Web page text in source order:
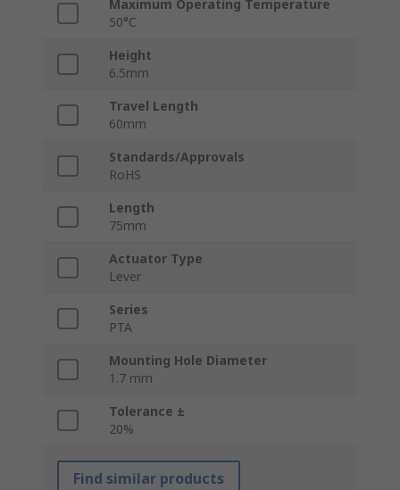
Maximum Operating Temperature
50°C
Height
6.5mm
Travel Length
60mm
Standards/Approvals
RoHS
Length
75mm
Actuator Type
Lever
Series
PTA
Mounting Hole Diameter
1.7 mm
Tolerance ±
20%
Find similar products